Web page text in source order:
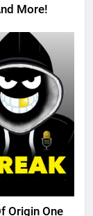
More!
Origin One